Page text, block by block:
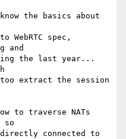
the basics about
spec,
and
the last year...
extract the session
to traverse NATs
so
connected to